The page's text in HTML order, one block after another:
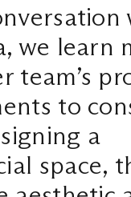
we learn
team’s
to
a
space,